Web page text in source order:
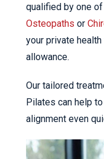
qualified by one
Osteopaths or
your private
allowance.
Our tailored
Pilates can help
alignment even